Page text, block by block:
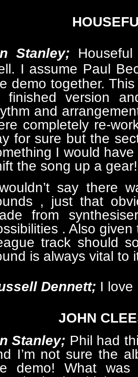
Stanley;
I assume Paul
demo together.
finished version
and
completely re-
for sure but the
I would
the song up a gear!
say there
, just that
from
. Also
track should
is always vital to
Dennett; I love
JOHN
Stanley; Phil had
I’m not sure the
demo! What